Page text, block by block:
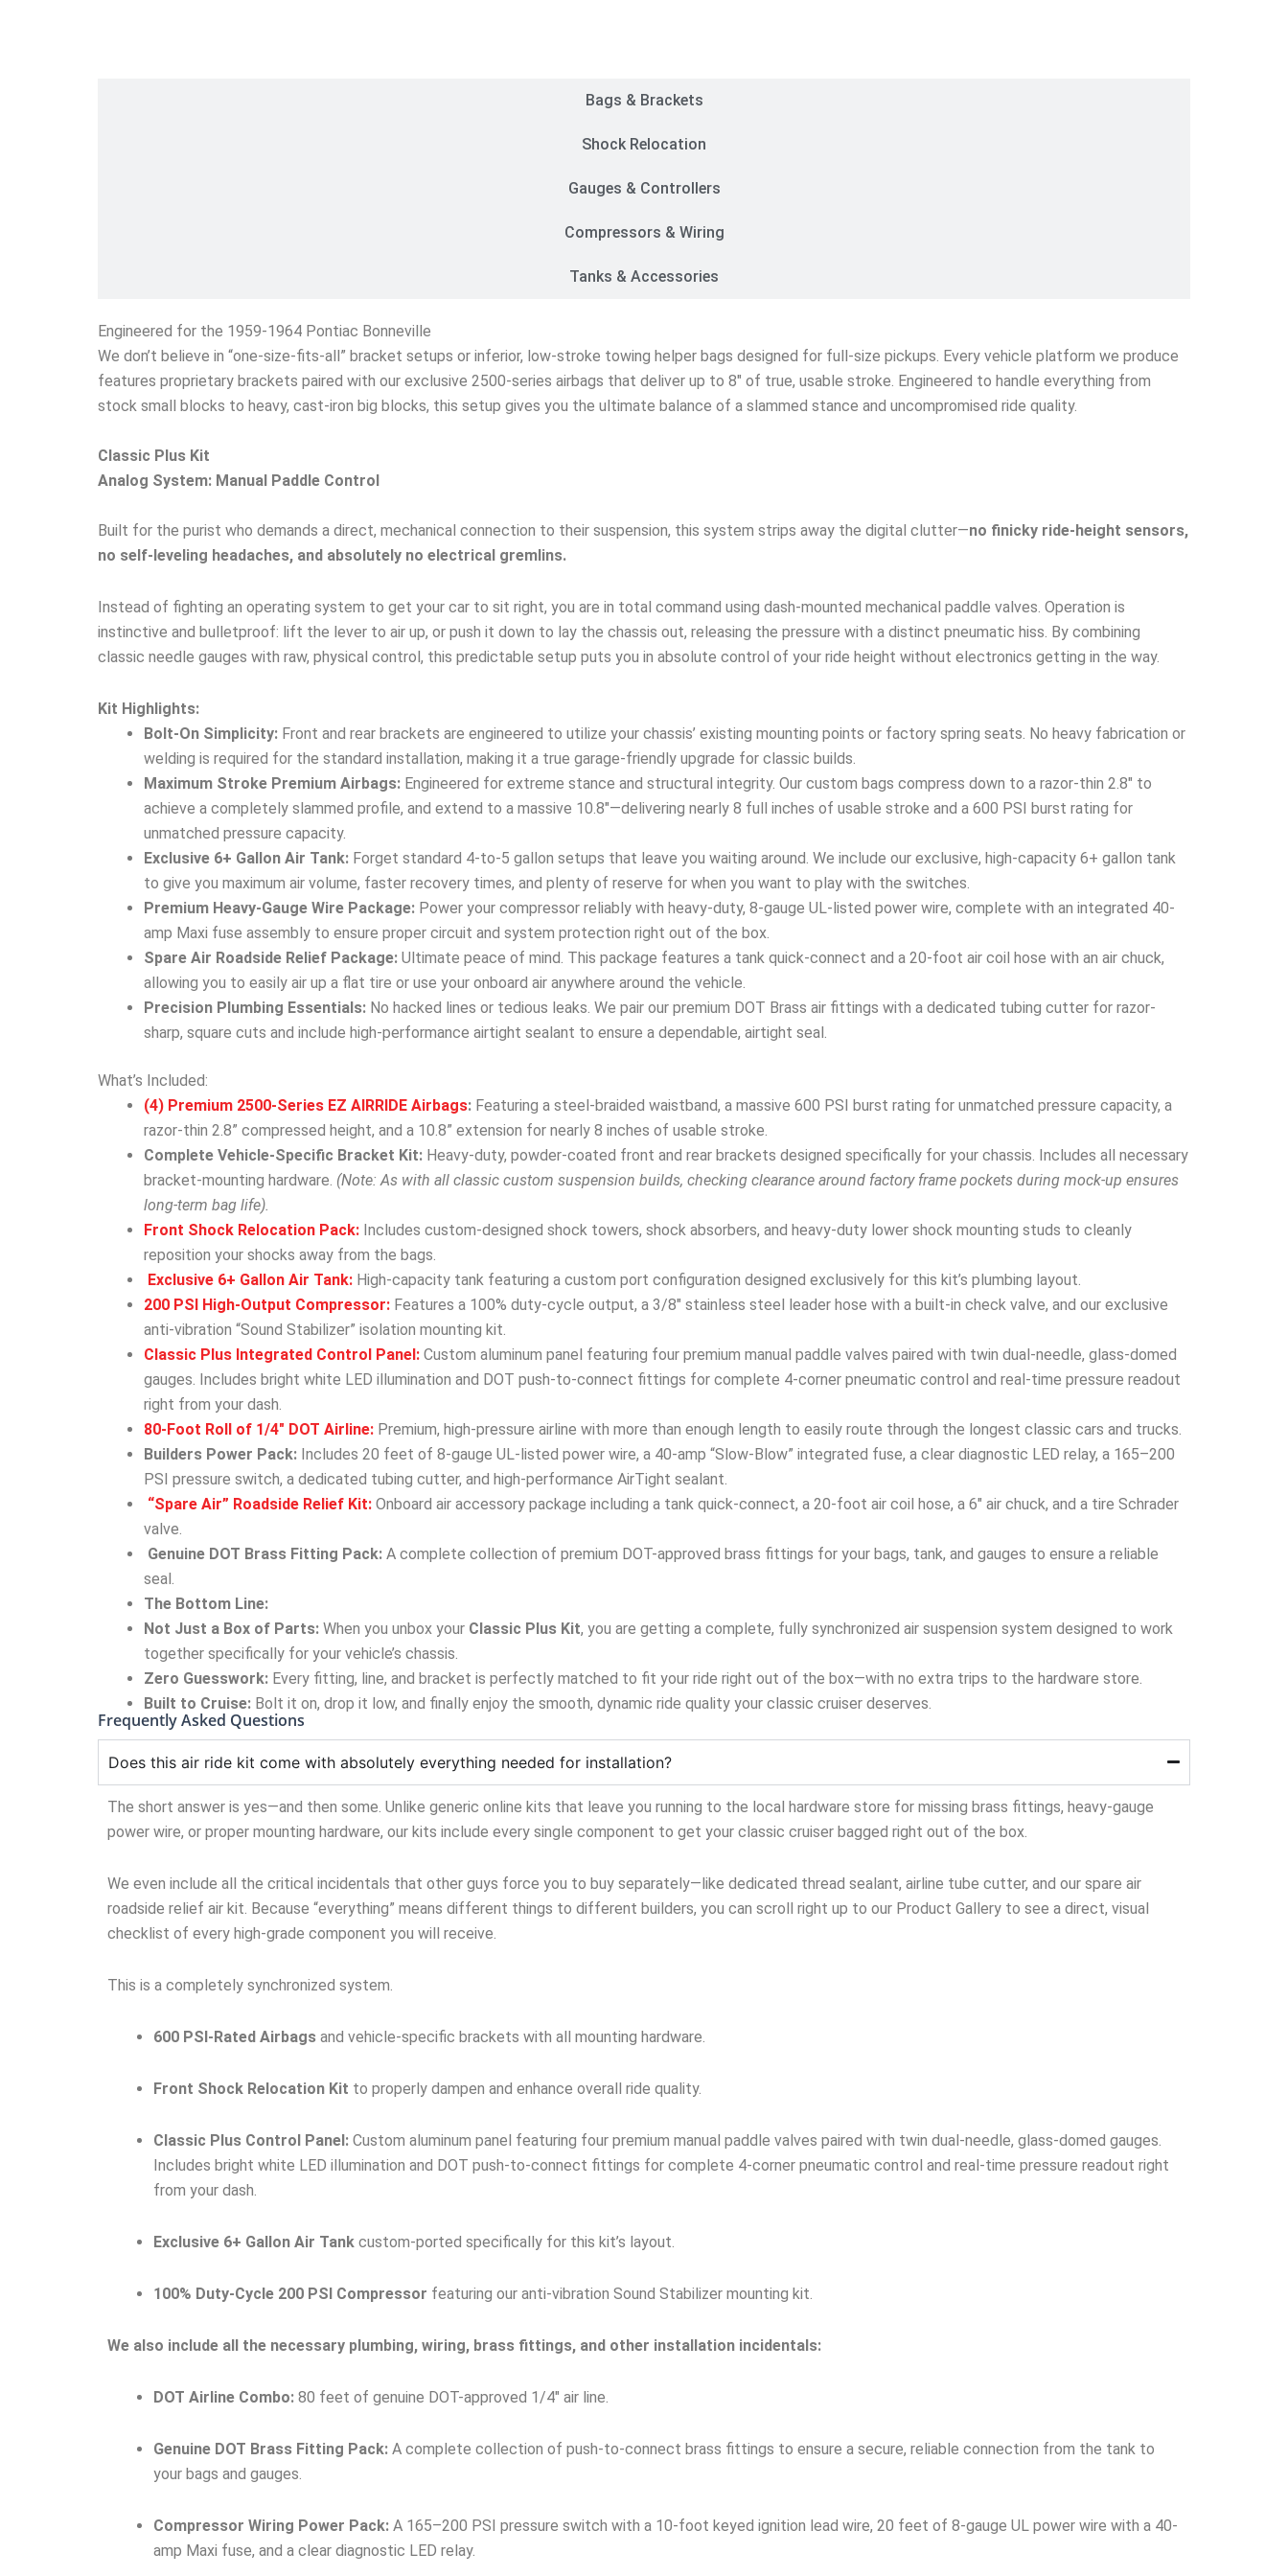
Bags & Brackets
Shock Relocation
Gauges & Controllers
Compressors & Wiring
Tanks & Accessories
Engineered for the 1959-1964 Pontiac Bonneville
We don’t believe in “one-size-fits-all” bracket setups or inferior, low-stroke towing helper bags designed for full-size pickups. Every vehicle platform we produce
features proprietary brackets paired with our exclusive 2500-series airbags that deliver up to 8″ of true, usable stroke. Engineered to handle everything from
stock small blocks to heavy, cast-iron big blocks, this setup gives you the ultimate balance of a slammed stance and uncompromised ride quality.
Classic Plus Kit
Analog System: Manual Paddle Control
Built for the purist who demands a direct, mechanical connection to their suspension, this system strips away the digital clutter—no finicky ride-height sensors,
no self-leveling headaches, and absolutely no electrical gremlins.
Instead of fighting an operating system to get your car to sit right, you are in total command using dash-mounted mechanical paddle valves. Operation is
instinctive and bulletproof: lift the lever to air up, or push it down to lay the chassis out, releasing the pressure with a distinct pneumatic hiss. By combining
classic needle gauges with raw, physical control, this predictable setup puts you in absolute control of your ride height without electronics getting in the way.
Kit Highlights:
Bolt-On Simplicity: Front and rear brackets are engineered to utilize your chassis’ existing mounting points or factory spring seats. No heavy fabrication or
welding is required for the standard installation, making it a true garage-friendly upgrade for classic builds.
Maximum Stroke Premium Airbags: Engineered for extreme stance and structural integrity. Our custom bags compress down to a razor-thin 2.8″ to
achieve a completely slammed profile, and extend to a massive 10.8″—delivering nearly 8 full inches of usable stroke and a 600 PSI burst rating for
unmatched pressure capacity.
Exclusive 6+ Gallon Air Tank: Forget standard 4-to-5 gallon setups that leave you waiting around. We include our exclusive, high-capacity 6+ gallon tank
to give you maximum air volume, faster recovery times, and plenty of reserve for when you want to play with the switches.
Premium Heavy-Gauge Wire Package: Power your compressor reliably with heavy-duty, 8-gauge UL-listed power wire, complete with an integrated 40-
amp Maxi fuse assembly to ensure proper circuit and system protection right out of the box.
Spare Air Roadside Relief Package: Ultimate peace of mind. This package features a tank quick-connect and a 20-foot air coil hose with an air chuck,
allowing you to easily air up a flat tire or use your onboard air anywhere around the vehicle.
Precision Plumbing Essentials: No hacked lines or tedious leaks. We pair our premium DOT Brass air fittings with a dedicated tubing cutter for razor-
sharp, square cuts and include high-performance airtight sealant to ensure a dependable, airtight seal.
What’s Included:
(4) Premium 2500-Series EZ AIRRIDE Airbags: Featuring a steel-braided waistband, a massive 600 PSI burst rating for unmatched pressure capacity, a
razor-thin 2.8” compressed height, and a 10.8” extension for nearly 8 inches of usable stroke.
Complete Vehicle-Specific Bracket Kit: Heavy-duty, powder-coated front and rear brackets designed specifically for your chassis. Includes all necessary
bracket-mounting hardware. (Note: As with all classic custom suspension builds, checking clearance around factory frame pockets during mock-up ensures
long-term bag life).
Front Shock Relocation Pack: Includes custom-designed shock towers, shock absorbers, and heavy-duty lower shock mounting studs to cleanly
reposition your shocks away from the bags.
Exclusive 6+ Gallon Air Tank: High-capacity tank featuring a custom port configuration designed exclusively for this kit’s plumbing layout.
200 PSI High-Output Compressor: Features a 100% duty-cycle output, a 3/8″ stainless steel leader hose with a built-in check valve, and our exclusive
anti-vibration “Sound Stabilizer” isolation mounting kit.
Classic Plus Integrated Control Panel: Custom aluminum panel featuring four premium manual paddle valves paired with twin dual-needle, glass-domed
gauges. Includes bright white LED illumination and DOT push-to-connect fittings for complete 4-corner pneumatic control and real-time pressure readout
right from your dash.
80-Foot Roll of 1/4″ DOT Airline: Premium, high-pressure airline with more than enough length to easily route through the longest classic cars and trucks.
Builders Power Pack: Includes 20 feet of 8-gauge UL-listed power wire, a 40-amp “Slow-Blow” integrated fuse, a clear diagnostic LED relay, a 165–200
PSI pressure switch, a dedicated tubing cutter, and high-performance AirTight sealant.
“Spare Air” Roadside Relief Kit: Onboard air accessory package including a tank quick-connect, a 20-foot air coil hose, a 6″ air chuck, and a tire Schrader
valve.
Genuine DOT Brass Fitting Pack: A complete collection of premium DOT-approved brass fittings for your bags, tank, and gauges to ensure a reliable
seal.
The Bottom Line:
Not Just a Box of Parts: When you unbox your Classic Plus Kit, you are getting a complete, fully synchronized air suspension system designed to work
together specifically for your vehicle’s chassis.
Zero Guesswork: Every fitting, line, and bracket is perfectly matched to fit your ride right out of the box—with no extra trips to the hardware store.
Built to Cruise: Bolt it on, drop it low, and finally enjoy the smooth, dynamic ride quality your classic cruiser deserves.
Frequently Asked Questions
Does this air ride kit come with absolutely everything needed for installation?
The short answer is yes—and then some. Unlike generic online kits that leave you running to the local hardware store for missing brass fittings, heavy-gauge
power wire, or proper mounting hardware, our kits include every single component to get your classic cruiser bagged right out of the box.
We even include all the critical incidentals that other guys force you to buy separately—like dedicated thread sealant, airline tube cutter, and our spare air
roadside relief air kit. Because “everything” means different things to different builders, you can scroll right up to our Product Gallery to see a direct, visual
checklist of every high-grade component you will receive.
This is a completely synchronized system.
600 PSI-Rated Airbags and vehicle-specific brackets with all mounting hardware.
Front Shock Relocation Kit to properly dampen and enhance overall ride quality.
Classic Plus Control Panel: Custom aluminum panel featuring four premium manual paddle valves paired with twin dual-needle, glass-domed gauges.
Includes bright white LED illumination and DOT push-to-connect fittings for complete 4-corner pneumatic control and real-time pressure readout right
from your dash.
Exclusive 6+ Gallon Air Tank custom-ported specifically for this kit’s layout.
100% Duty-Cycle 200 PSI Compressor featuring our anti-vibration Sound Stabilizer mounting kit.
We also include all the necessary plumbing, wiring, brass fittings, and other installation incidentals:
DOT Airline Combo: 80 feet of genuine DOT-approved 1/4″ air line.
Genuine DOT Brass Fitting Pack: A complete collection of push-to-connect brass fittings to ensure a secure, reliable connection from the tank to
your bags and gauges.
Compressor Wiring Power Pack: A 165–200 PSI pressure switch with a 10-foot keyed ignition lead wire, 20 feet of 8-gauge UL power wire with a 40-
amp Maxi fuse, and a clear diagnostic LED relay.